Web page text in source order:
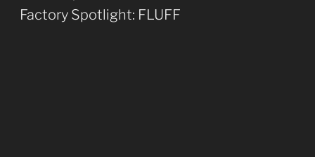
ON
Factory Spotlight: FLUFF